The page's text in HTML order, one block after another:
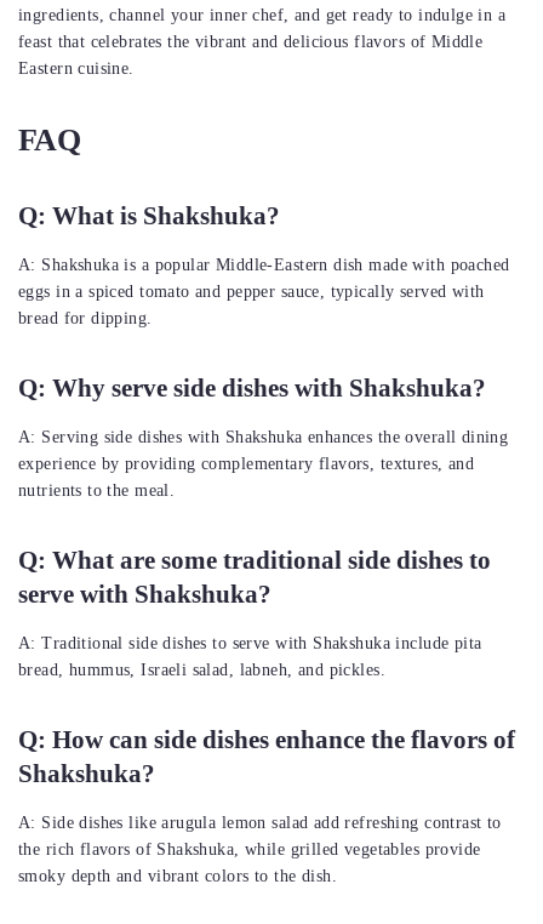
ingredients, channel your inner chef, and get ready to indulge in a
feast that celebrates the vibrant and delicious flavors of Middle
Eastern cuisine.
FAQ
Q: What is Shakshuka?
A: Shakshuka is a popular Middle-Eastern dish made with poached
eggs in a spiced tomato and pepper sauce, typically served with
bread for dipping.
Q: Why serve side dishes with Shakshuka?
A: Serving side dishes with Shakshuka enhances the overall dining
experience by providing complementary flavors, textures, and
nutrients to the meal.
Q: What are some traditional side dishes to
serve with Shakshuka?
A: Traditional side dishes to serve with Shakshuka include pita
bread, hummus, Israeli salad, labneh, and pickles.
Q: How can side dishes enhance the flavors of
Shakshuka?
A: Side dishes like arugula lemon salad add refreshing contrast to
the rich flavors of Shakshuka, while grilled vegetables provide
smoky depth and vibrant colors to the dish.